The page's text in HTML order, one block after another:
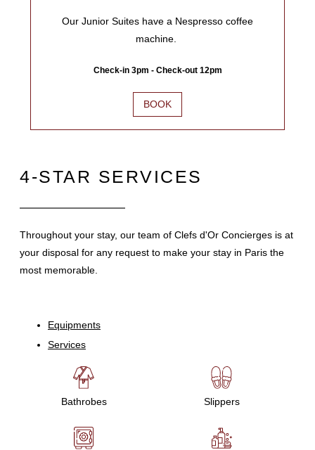
Our Junior Suites have a Nespresso coffee
machine.
Check-in 3pm - Check-out 12pm
BOOK
4-STAR SERVICES
Throughout your stay, our team of Clefs d'Or Concierges is at
your disposal for any request to make your stay in Paris the
most memorable.
Equipments
Services
Bathrobes Slippers